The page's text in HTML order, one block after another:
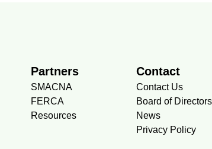
Partners
SMACNA
FERCA
Resources
Contact
Contact Us
Board of Directors
News
Privacy Policy